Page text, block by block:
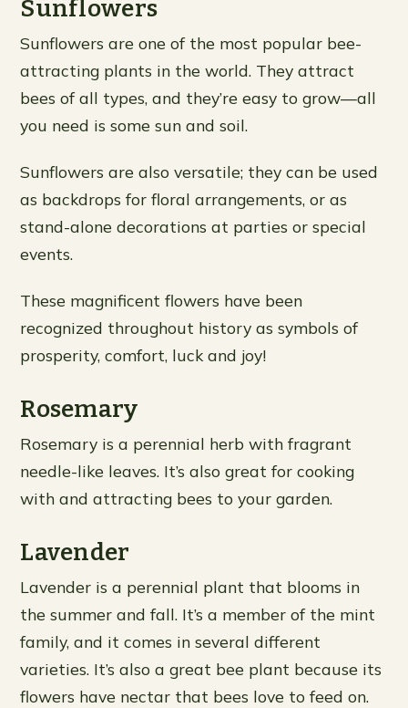
Sunflowers
Sunflowers are one of the most popular bee-
attracting plants in the world. They attract
bees of all types, and they’re easy to grow—all
you need is some sun and soil.
Sunflowers are also versatile; they can be used
as backdrops for floral arrangements, or as
stand-alone decorations at parties or special
events.
These magnificent flowers have been
recognized throughout history as symbols of
prosperity, comfort, luck and joy!
Rosemary
Rosemary is a perennial herb with fragrant
needle-like leaves. It’s also great for cooking
with and attracting bees to your garden.
Lavender
Lavender is a perennial plant that blooms in
the summer and fall. It’s a member of the mint
family, and it comes in several different
varieties. It’s also a great bee plant because its
flowers have nectar that bees love to feed on.